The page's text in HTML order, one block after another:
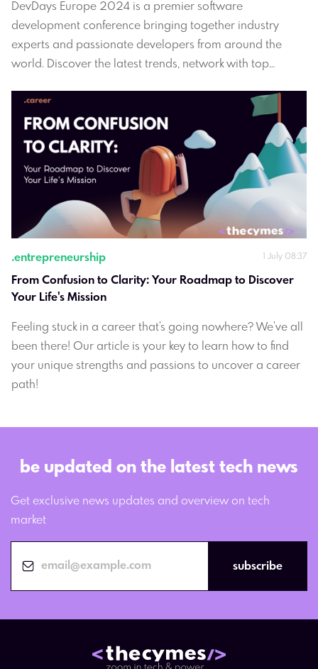
DevDays Europe 2024 is a premier software
development conference bringing together industry
experts and passionate developers from around the
world. Discover the latest trends, network with top
your software development journey. Join us in Vilnius,
Lithuania for an immersive experience in innovation and
collaboration. Register now at devdays.lt.
.entrepreneurship 1 July 08:37
From Confusion to Clarity: Your Roadmap to Discover
Your Life's Mission
Feeling stuck in a career that's going nowhere? We've all
been there! Our article is your key to learn how to find
your unique strengths and passions to uncover a career
path!
be updated on the latest tech news
Get exclusive news updates and overview on tech
market
subscribe